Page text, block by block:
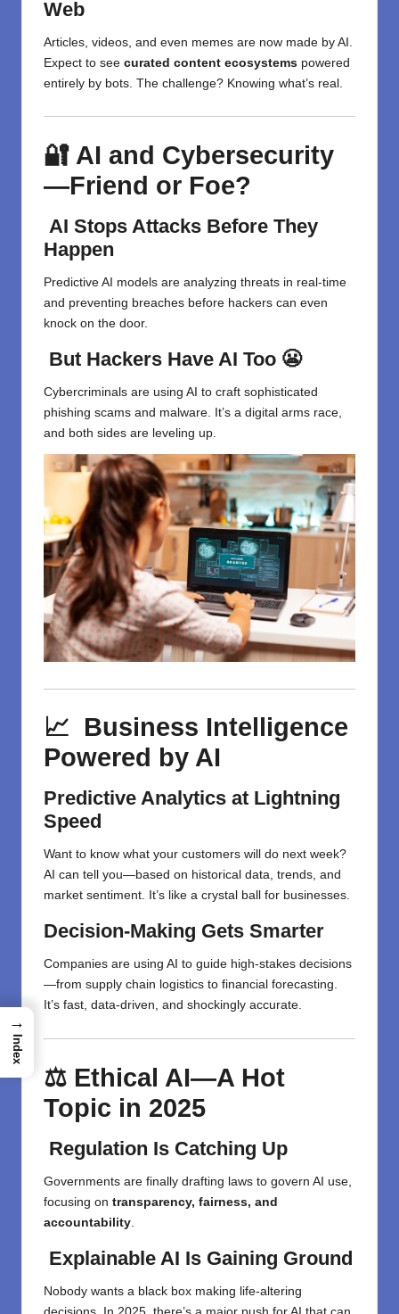
Web
Articles, videos, and even memes are now made by AI.
Expect to see curated content ecosystems powered
entirely by bots. The challenge? Knowing what’s real.
🔐 AI and Cybersecurity
—Friend or Foe?
AI Stops Attacks Before They
Happen
Predictive AI models are analyzing threats in real-time
and preventing breaches before hackers can even
knock on the door.
But Hackers Have AI Too 😬
Cybercriminals are using AI to craft sophisticated
phishing scams and malware. It’s a digital arms race,
and both sides are leveling up.
📈 Business Intelligence
Powered by AI
Predictive Analytics at Lightning
Speed
Want to know what your customers will do next week?
AI can tell you—based on historical data, trends, and
market sentiment. It’s like a crystal ball for businesses.
Decision-Making Gets Smarter
Companies are using AI to guide high-stakes decisions
—from supply chain logistics to financial forecasting.
It’s fast, data-driven, and shockingly accurate.
⚖️ Ethical AI—A Hot
Topic in 2025
Regulation Is Catching Up
Governments are finally drafting laws to govern AI use,
focusing on transparency, fairness, and
accountability
Explainable AI Is Gaining Ground
Nobody wants a black box making life-altering
→
Index